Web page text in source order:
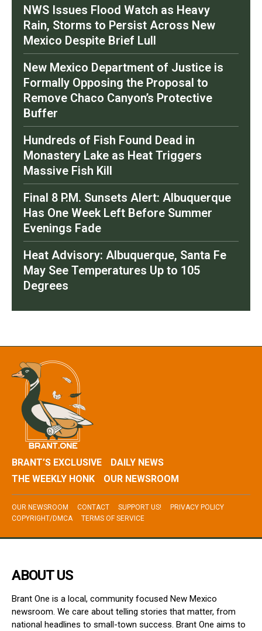
NWS Issues Flood Watch as Heavy
Rain, Storms to Persist Across New
Mexico Despite Brief Lull
New Mexico Department of Justice is
Formally Opposing the Proposal to
Remove Chaco Canyon’s Protective
Buffer
Hundreds of Fish Found Dead in
Monastery Lake as Heat Triggers
Massive Fish Kill
Final 8 P.M. Sunsets Alert: Albuquerque
Has One Week Left Before Summer
Evenings Fade
Heat Advisory: Albuquerque, Santa Fe
May See Temperatures Up to 105
Degrees
BRANT’S EXCLUSIVE
DAILY NEWS
THE WEEKLY HONK
OUR NEWSROOM
OUR NEWSROOM CONTACT SUPPORT US!
PRIVACY POLICY
COPYRIGHT/DMCA
TERMS OF SERVICE
ABOUT US
Brant One is a local, community focused New Mexico
newsroom. We care about telling stories that matter, from
national headlines to small-town success. Brant One aims to